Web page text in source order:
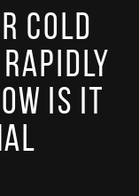
Cold
Is It